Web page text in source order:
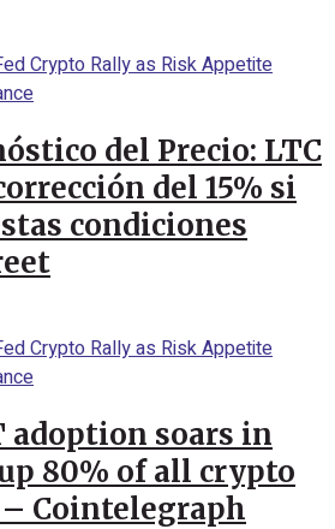
del Precio: LTC
del 15% si
condiciones
adoption soars in
80% of all crypto
Cointelegraph